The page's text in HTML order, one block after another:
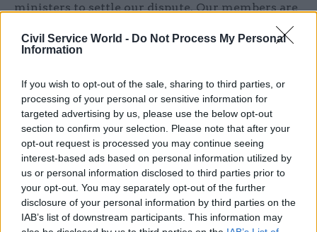
Civil Service World - Do Not Process My Personal
Information
If you wish to opt-out of the sale, sharing to third parties, or
processing of your personal or sensitive information for
targeted advertising by us, please use the below opt-out
section to confirm your selection. Please note that after your
opt-out request is processed you may continue seeing
interest-based ads based on personal information utilized by
us or personal information disclosed to third parties prior to
your opt-out. You may separately opt-out of the further
disclosure of your personal information by third parties on the
IAB’s list of downstream participants. This information may
ministers to settle our dispute. Our members are
standing up for themselves because they are fed
“They demand the government holds meaningful
talks with us and put some money on the table to
give them a decent pay rise.”
A Defra spokesperson said: “We value greatly
the work of our people, and regret the decision to
take action.